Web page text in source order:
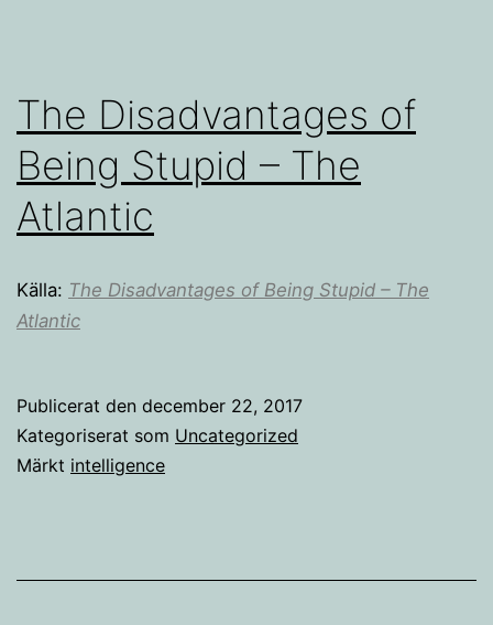
The Disadvantages of
Being Stupid – The
Atlantic
Källa: The Disadvantages of Being Stupid – The
Atlantic
Publicerat den december 22, 2017
Kategoriserat som Uncategorized
Märkt intelligence